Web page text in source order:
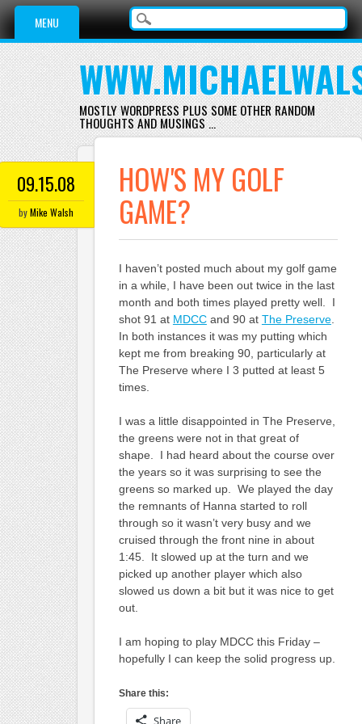
Main menu
Skip
content
MENU
MOSTLY WORDPRESS PLUS SOME OTHER RANDOM
THOUGHTS AND MUSINGS …
09.15.08
byMike Walsh
HOW'S MY GOLF
GAME?
I haven’t posted much about my golf game
in a while, I have been out twice in the last
month and both times played pretty well. I
shot 91 at MDCCand 90 at The Preserve.
In both instances it was my putting which
kept me from breaking 90, particularly at
The Preserve where I 3 putted at least 5
times.
I was a little disappointed in The Preserve,
the greens were not in that great of
shape. I had heard about the course over
the years so it was surprising to see the
greens so marked up. We played the day
the remnants of Hanna started to roll
through so it wasn’t very busy and we
cruised through the front nine in about
1:45. It slowed up at the turn and we
picked up another player which also
slowed us down a bit but it was nice to get
out.
I am hoping to play MDCC this Friday –
hopefully I can keep the solid progress up.
Share this:
Share